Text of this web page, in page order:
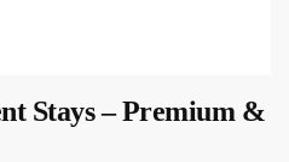
Stays – Premium &